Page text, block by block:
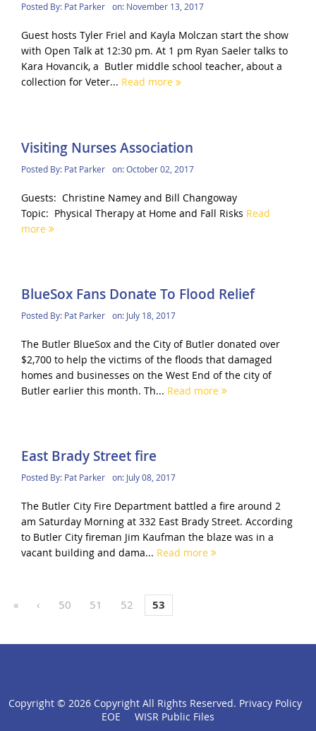
Posted By: Pat Parker on: November 13, 2017
Guest hosts Tyler Friel and Kayla Molczan start the show
with Open Talk at 12:30 pm. At 1 pm Ryan Saeler talks to
Kara Hovancik, a Butler middle school teacher, about a
collection for Veter... Read more
Visiting Nurses Association
Posted By: Pat Parker on:October 02, 2017
Guests: Christine Namey and Bill Changoway
Topic: Physical Therapy at Home and Fall Risks Read
more
BlueSox Fans Donate To Flood Relief
Posted By: Pat Parker on: July 18, 2017
The Butler BlueSox and the City of Butler donated over
$2,700 to help the victims of the floods that damaged
homes and businesses on the West End of the city of
Butler earlier this month. Th... Read more
East Brady Street fire
Posted By: Pat Parker on: July 08, 2017
The Butler City Fire Department battled a fire around 2
am Saturday Morning at 332 East Brady Street. According
to Butler City fireman Jim Kaufman the blaze was in a
vacant building and dama... Read more
« ‹ 50 51 52 53
click
Copyright © 2026 Copyright All Rights Reserved. Privacy Policy
EOE
WISR Public Files